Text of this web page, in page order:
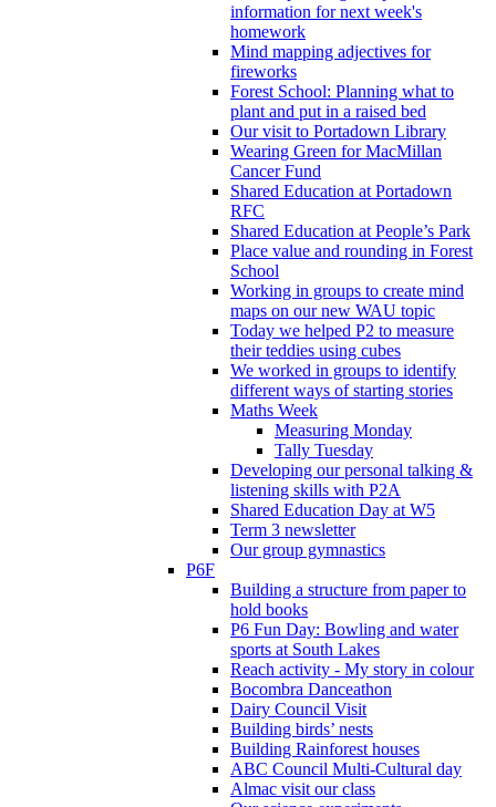
information for next week's
homework
Mind mapping adjectives for
fireworks
Forest School: Planning what to
plant and put in a raised bed
Our visit to Portadown Library
Wearing Green for MacMillan
Cancer Fund
Shared Education at Portadown
RFC
Shared Education at People’s Park
Place value and rounding in Forest
School
Working in groups to create mind
maps on our new WAU topic
Today we helped P2 to measure
their teddies using cubes
We worked in groups to identify
different ways of starting stories
Maths Week
Measuring Monday
Tally Tuesday
Developing our personal talking &
listening skills with P2A
Shared Education Day at W5
Term 3 newsletter
Our group gymnastics
P6F
Building a structure from paper to
hold books
P6 Fun Day: Bowling and water
sports at South Lakes
Reach activity - My story in colour
Bocombra Danceathon
Dairy Council Visit
Building birds’ nests
Building Rainforest houses
ABC Council Multi-Cultural day
Almac visit our class